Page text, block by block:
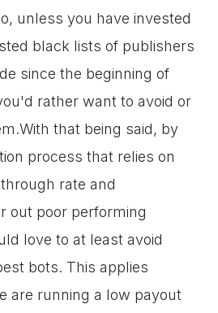
unless you have invested
black lists of publishers
since the beginning of
rather want to avoid or
that being said, by
process that relies on
rate and
out poor performing
love to at least avoid
bots. This applies
are running a low payout